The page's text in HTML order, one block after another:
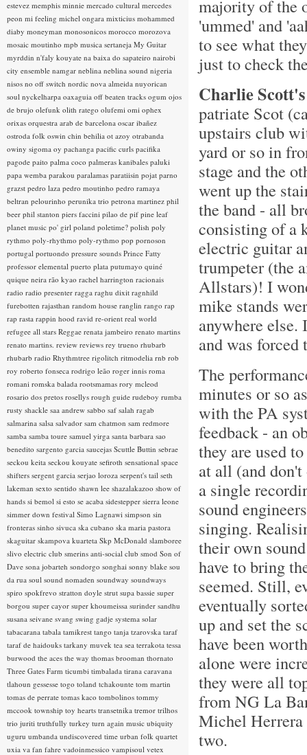
majority of the
'ummed' and
to see what
just to check
Charlie Scott's
patriate Scot
upstairs club
yard or so in
stage and the
went up the
the band - all
consisting of a
electric guitar
trumpeter (the
Allstars)! I
mike stands
anywhere
and was
The
minutes or so
with the PA
feedback - an
they are used
at all (and
a single
sound
singing.
their own
have to bring
seemed. Still,
eventually
up and set the
have been
alone were
they were all
from NG La
Michel
two.
estevez memphis minnie mercado cultural mercedes
peon mi feeling michel ongara mixticius mohammed
diaby moneyman monosonicos morocco morozova
mosaic moutinho mpb musica sertaneja My Guitar
myrddin n'faly kouyate na baixa do sapateiro nairobi
city ensemble namgar neblina neblina sound nigeria
nisos no off switch nordic nova almeida nuyorican
soul nyckelharpa oaxaguia off beaten tracks ogum ojos
de brujo olefunk olith ratego olufemi omi ophex
orixas orquestra arab de barcelona oscar ibañez
ostroda folk oswin chin behilia ot azoy otrabanda
owiny sigoma oy pachanga pacific curls pacifika
pagode paito palma coco palmeras kanibales paluki
papa wemba parakou paralamas paratiisin pojat parno
grazst pedro laza pedro moutinho pedro ramaya
beltran pelourinho perunika trio petrona martinez phil
beer phil stanton piers faccini pilao de pif pine leaf
planet music po' girl poland poletime? polish poly
rythmo poly-rhythmo poly-rythmo pop pornoson
portugal portuondo pressure sounds Prince Fatty
professor elemental puerto plata putumayo quiné
quique neira rão kyao rachel harrington racionais
radio radio presenter ragga raghu dixit ragnhild
furebotten rajasthan random house ranglin rango rap
rap rasta rappin hood ravid re-orient real world
refugee all stars Reggae renata jambeiro renato martins
renato martins. review reviews rey trueno rhubarb
rhubarb radio Rhythmtree rigolitch ritmodelia rnb rob
roy roberto fonseca rodrigo leão roger innis roma
romani romska balada rootsmamas rory mcleod
rosario dos pretos rosellys rough guide rudeboy rumba
rusty shackle saa andrew sabbo saf salah ragab
salmarina salsa salvador sam chatmon sam redmore
samba samba toure samuel yirga santa barbara sao
benedito sargento garcia saucejas Scuttle Buttin sebrae
seckou keita seckou kouyate sefiroth sensational space
shifters sergent garcia serjao loroza serpent's tail seth
lakeman sexto sentido shawn lee shazalakazoo show of
hands si bemol si esto se acaba sidestepper sierra leone
simmer down festival Simo Lagnawi simpson sin
fronteras sinho sivuca ska cubano ska maria pastora
skaguitar skampova kuarteta Skp McDonald slamboree
slivo electric club smerins anti-social club smod Son of
Dave sona jobarteh sondorgo songhai sonny blake sou
da rua soul sound nomaden soundway soundways
spiro spokfrevo stratton doyle strut supa bassie super
borgou super cayor super khoumeissa surinder sandhu
susana seivane svang swing gadje systema solar
tabacarana tabala tamikrest tango tanja tzarovska taraf
taraf de haidouks tarkany muvek tea sea terrakota tessa
burwood the aces the way thomas brooman thornato
Three Gates Farm ticumbi timbalada tirana caravana
tlahoun gessesse togo toland tchakounte tom martin
tomas de perrate tomas kaco tombolinos tommy
mccook township toy hearts transetnika tremor trilhos
trio juriti truthfully turkey turn again music ubiquity
uguru umbanda undiscovered time urban folk quartet
uxia va fan fahre vadoinmessico vampisoul vetex